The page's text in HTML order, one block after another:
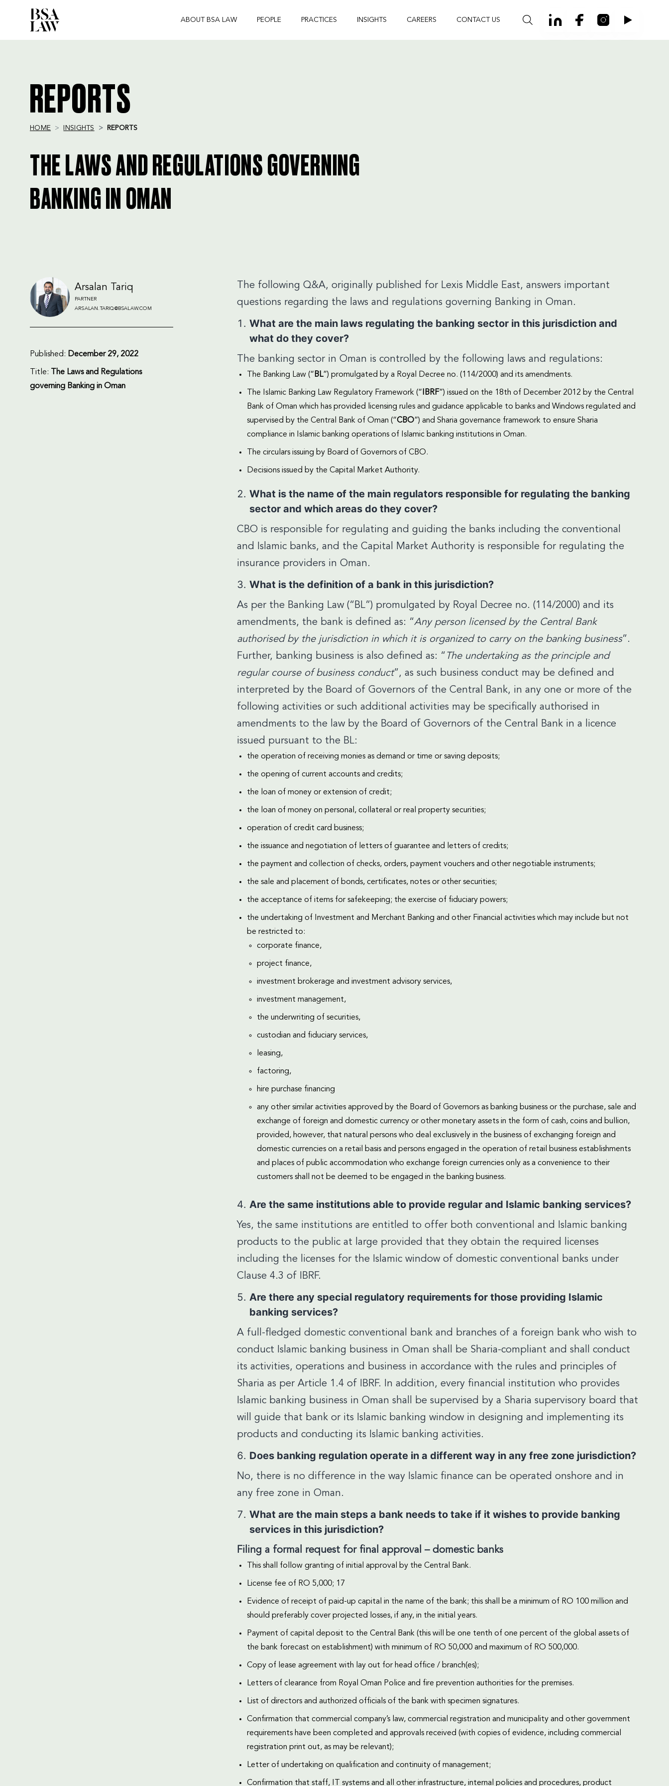
ABOUT BSA LAW PEOPLE PRACTICES INSIGHTS CAREERS CONTACT US
REPORTS
HOME INSIGHTS REPORTS
THE LAWS AND REGULATIONS GOVERNING
BANKING IN OMAN
Arsalan Tariq
PARTNER
ARSALAN.TARIQ@BSALAW.COM
Published: December 29, 2022
Title:
The Laws and Regulations
governing Banking in Oman
The following Q&A, originally published for Lexis Middle East, answers important
questions regarding the laws and regulations governing Banking in Oman.
What are the main laws regulating the banking sector in this jurisdiction and
what do they cover?
The banking sector in Oman is controlled by the following laws and regulations:
The Banking Law (“ BL”) promulgated by a Royal Decree no. (114/2000) and its amendments.
The Islamic Banking Law Regulatory Framework (“ IBRF”) issued on the 18th of December 2012 by the Central
Bank of Oman which has provided licensing rules and guidance applicable to banks and Windows regulated and
supervised by the Central Bank of Oman (“CBO”) and Sharia governance framework to ensure Sharia
compliance in Islamic banking operations of Islamic banking institutions in Oman.
The circulars issuing by Board of Governors of CBO.
Decisions issued by the Capital Market Authority.
What is the name of the main regulators responsible for regulating the banking
sector and which areas do they cover?
CBO is responsible for regulating and guiding the banks including the conventional
and Islamic banks, and the Capital Market Authority is responsible for regulating the
insurance providers in Oman.
What is the definition of a bank in this jurisdiction?
As per the Banking Law (“BL”) promulgated by Royal Decree no. (114/2000) and its
amendments, the bank is defined as: “Any person licensed by the Central Bank
authorised by the jurisdiction in which it is organized to carry on the banking business”.
Further, banking business is also defined as: “ The undertaking as the principle and
regular course of business conduct”, as such business conduct may be defined and
interpreted by the Board of Governors of the Central Bank, in any one or more of the
following activities or such additional activities may be specifically authorised in
amendments to the law by the Board of Governors of the Central Bank in a licence
issued pursuant to the BL:
the operation of receiving monies as demand or time or saving deposits;
the opening of current accounts and credits;
the loan of money or extension of credit;
the loan of money on personal, collateral or real property securities;
operation of credit card business;
the issuance and negotiation of letters of guarantee and letters of credits;
the payment and collection of checks, orders, payment vouchers and other negotiable instruments;
the sale and placement of bonds, certificates, notes or other securities;
the acceptance of items for safekeeping; the exercise of fiduciary powers;
the undertaking of Investment and Merchant Banking and other Financial activities which may include but not
be restricted to:
corporate finance,
project finance,
investment brokerage and investment advisory services,
investment management,
the underwriting of securities,
custodian and fiduciary services,
leasing,
factoring,
hire purchase financing
any other similar activities approved by the Board of Governors as banking business or the purchase, sale and
exchange of foreign and domestic currency or other monetary assets in the form of cash, coins and bullion,
provided, however, that natural persons who deal exclusively in the business of exchanging foreign and
domestic currencies on a retail basis and persons engaged in the operation of retail business establishments
and places of public accommodation who exchange foreign currencies only as a convenience to their
customers shall not be deemed to be engaged in the banking business.
Are the same institutions able to provide regular and Islamic banking services?
Yes, the same institutions are entitled to offer both conventional and Islamic banking
products to the public at large provided that they obtain the required licenses
including the licenses for the Islamic window of domestic conventional banks under
Clause 4.3 of IBRF.
Are there any special regulatory requirements for those providing Islamic
banking services?
A full-fledged domestic conventional bank and branches of a foreign bank who wish to
conduct Islamic banking business in Oman shall be Sharia-compliant and shall conduct
its activities, operations and business in accordance with the rules and principles of
Sharia as per Article 1.4 of IBRF. In addition, every financial institution who provides
Islamic banking business in Oman shall be supervised by a Sharia supervisory board that
will guide that bank or its Islamic banking window in designing and implementing its
products and conducting its Islamic banking activities.
Does banking regulation operate in a different way in any free zone jurisdiction?
No, there is no difference in the way Islamic finance can be operated onshore and in
any free zone in Oman.
What are the main steps a bank needs to take if it wishes to provide banking
services in this jurisdiction?
Filing a formal request for final approval – domestic banks
This shall follow granting of initial approval by the Central Bank.
License fee of RO 5,000; 17
Evidence of receipt of paid-up capital in the name of the bank; this shall be a minimum of RO 100 million and
should preferably cover projected losses, if any, in the initial years.
Payment of capital deposit to the Central Bank (this will be one tenth of one percent of the global assets of
the bank forecast on establishment) with minimum of RO 50,000 and maximum of RO 500,000.
Copy of lease agreement with lay out for head office / branch(es);
Letters of clearance from Royal Oman Police and fire prevention authorities for the premises.
List of directors and authorized officials of the bank with specimen signatures.
Confirmation that commercial company’s law, commercial registration and municipality and other government
requirements have been completed and approvals received (with copies of evidence, including commercial
registration print out, as may be relevant);
Letter of undertaking on qualification and continuity of management;
Confirmation that staff, IT systems and all other infrastructure, internal policies and procedures, product